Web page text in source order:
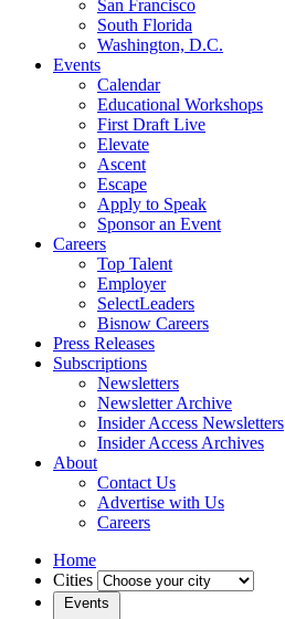
San Francisco
South Florida
Washington, D.C.
Events
Calendar
Educational Workshops
First Draft Live
Elevate
Ascent
Escape
Apply to Speak
Sponsor an Event
Careers
Top Talent
Employer
SelectLeaders
Bisnow Careers
Press Releases
Subscriptions
Newsletters
Newsletter Archive
Insider Access Newsletters
Insider Access Archives
About
Contact Us
Advertise with Us
Careers
Home
Cities
Events